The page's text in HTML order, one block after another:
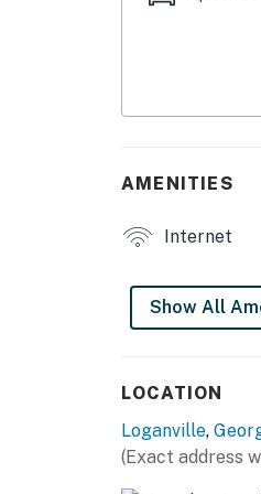
GENERAL
- Towels/linens,
- Central
AMENITIES
Internet
Show All
LOCATION
Loganville,
(Exact address